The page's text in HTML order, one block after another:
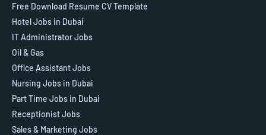
Free Download Resume CV Template
Hotel Jobs in Dubai
IT Administrator Jobs
Oil & Gas
Office Assistant Jobs
Nursing Jobs in Dubai
Part Time Jobs in Dubai
Receptionist Jobs
Sales & Marketing Jobs